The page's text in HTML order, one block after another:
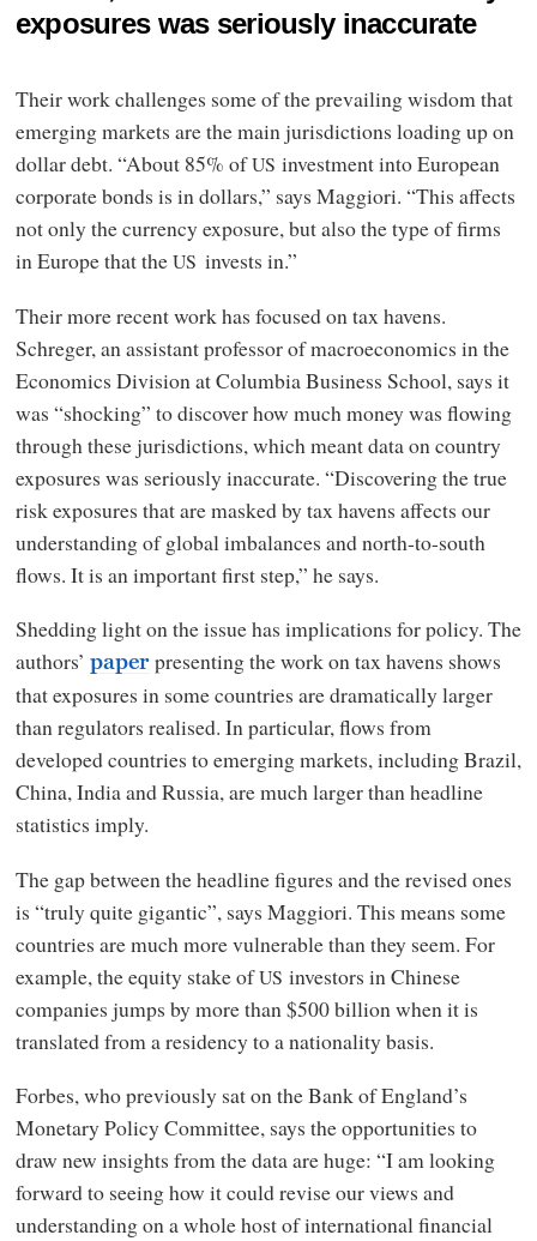
exposures was seriously inaccurate
Their work challenges some of the prevailing wisdom that
emerging markets are the main jurisdictions loading up on
dollar debt. “About 85% ofUS investment into European
corporate bonds is in dollars,” says Maggiori. “This affects
not only the currency exposure, but also the type of firms
in Europe that theUS invests in.”
Their more recent work has focused on tax havens.
Schreger, an assistant professor of macroeconomics in the
Economics Division at Columbia Business School, says it
was “shocking” to discover how much money was flowing
through these jurisdictions, which meant data on country
exposures was seriously inaccurate. “Discovering the true
risk exposures that are masked by tax havens affects our
understanding of global imbalances and north-to-south
flows. It is an important first step,” he says.
Shedding light on the issue has implications for policy. The
authors’ paperpresenting the work on tax havens shows
that exposures in some countries are dramatically larger
than regulators realised. In particular, flows from
developed countries to emerging markets, including Brazil,
China, India and Russia, are much larger than headline
statistics imply.
The gap between the headline figures and the revised ones
is “truly quite gigantic”, says Maggiori. This means some
countries are much more vulnerable than they seem. For
example, the equity stake ofUS investors in Chinese
companies jumps by more than $500 billion when it is
translated from a residency to a nationality basis.
Forbes, who previously sat on the Bank of England’s
Monetary Policy Committee, says the opportunities to
draw new insights from the data are huge: “I am looking
forward to seeing how it could revise our views and
understanding on a whole host of international financial